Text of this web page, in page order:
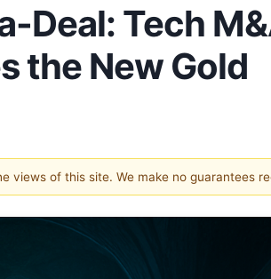
Deal: Tech
the New Gold
of this site. We make no guarantees